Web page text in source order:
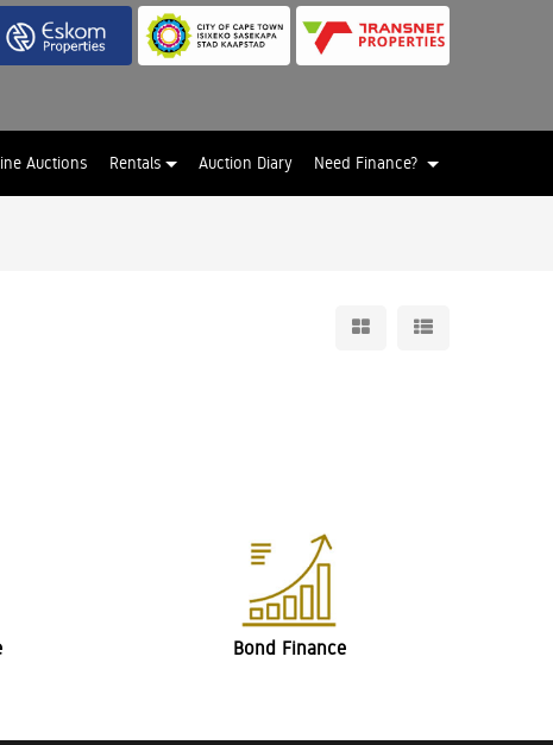
Auctions Rentals Auction Diary Need Finance?
Bond Finance